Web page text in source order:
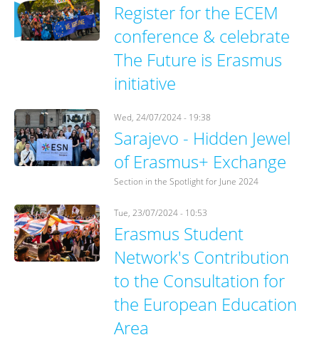
Register for the ECEM
conference & celebrate
The Future is Erasmus
initiative
Wed, 24/07/2024 - 19:38
Sarajevo - Hidden Jewel
of Erasmus+ Exchange
Section in the Spotlight for June 2024
Tue, 23/07/2024 - 10:53
Erasmus Student
Network's Contribution
to the Consultation for
the European Education
Area